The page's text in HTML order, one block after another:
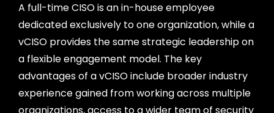
A full-time CISO is an in-house employee
dedicated exclusively to one organization, while a
vCISO provides the same strategic leadership on
a flexible engagement model. The key
advantages of a vCISO include broader industry
experience gained from working across multiple